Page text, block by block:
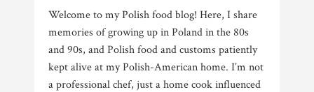
Welcome to my Polish food blog! Here, I share
memories of growing up in Poland in the 80s
and 90s, and Polish food and customs patiently
kept alive at my Polish-American home. I’m not
a professional chef, just a home cook influenced